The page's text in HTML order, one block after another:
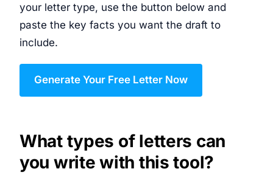
your letter type, use the button below and
paste the key facts you want the draft to
include.
Generate Your Free Letter Now
What types of letters can
you write with this tool?